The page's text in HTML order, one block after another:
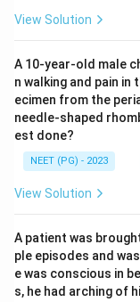
Step 3: Identify
The human host
antimalarial
parasite, and
vector. So this
Answer: Option A.
View Solution
A 10-year-old male
n walking and pain in
ecimen from the
needle-shaped
est done?
NEET (PG) - 2023
View Solution
A patient was
ple episodes and
e was conscious in
s, he had arching of